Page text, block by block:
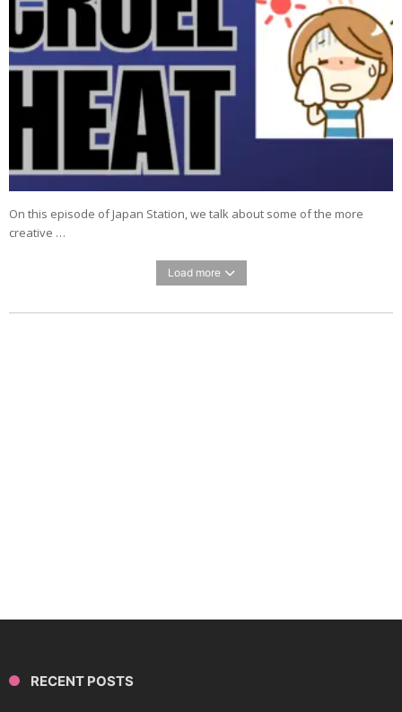
On this episode of Japan Station, we talk about some of the more
creative …
Load more
RECENT POSTS